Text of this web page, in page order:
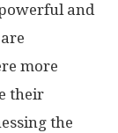
and
more
their
the